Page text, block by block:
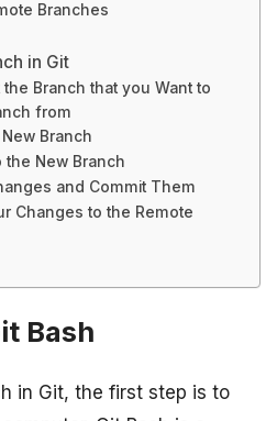
Branches
in Git
Branch that you Want to
from
Branch
the New Branch
and Commit Them
Changes to the Remote
Bash
in Git, the first step is to